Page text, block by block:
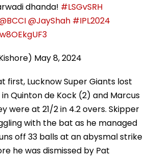
dhanda! #LSGvSRH
@JayShah #IPL2024
May 8, 2024
first, Lucknow Super Giants lost
Quinton de Kock (2) and Marcus
were at 21/2 in 4.2 overs. Skipper
with the bat as he managed
off 33 balls at an abysmal strike
he was dismissed by Pat